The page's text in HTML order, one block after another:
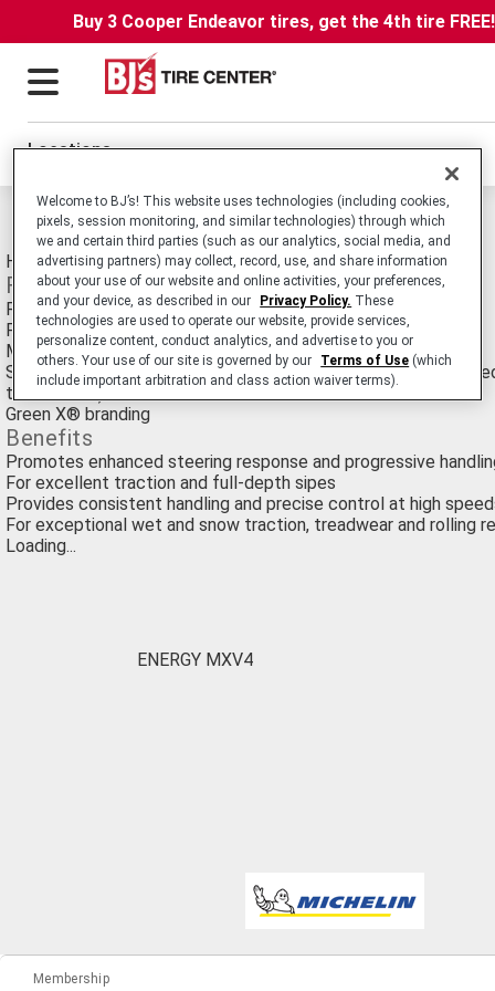
Buy 3 Cooper Endeavor tires, get the 4th tire
Locations
Michelin Energy Mxv4 Tires
High-Performance Passenger Car Touring tire.
Features
Rounder European performance tire profile
Full-depth sipes
Michelin Bead Tension Structure™
Size-optimized BAZ Technology™ (spiral-wrapped nylon
tire rotation)
Green X® branding
Benefits
Promotes enhanced steering response and progressive
For excellent traction and full-depth sipes
Provides consistent handling and precise control at high
For exceptional wet and snow traction, treadwear and rolling
Loading...
ENERGY MXV4
Membership
Welcome to BJ’s! This website uses technologies (including cookies,
pixels, session monitoring, and similar technologies) through which
we and certain third parties (such as our analytics, social media, and
advertising partners) may collect, record, use, and share information
about your use of our website and online activities, your preferences,
and your device, as described in our
Privacy Policy. These
technologies are used to operate our website, provide services,
personalize content, conduct analytics, and advertise to you or
others. Your use of our site is governed by our
Terms of Use (which
include important arbitration and class action waiver terms).